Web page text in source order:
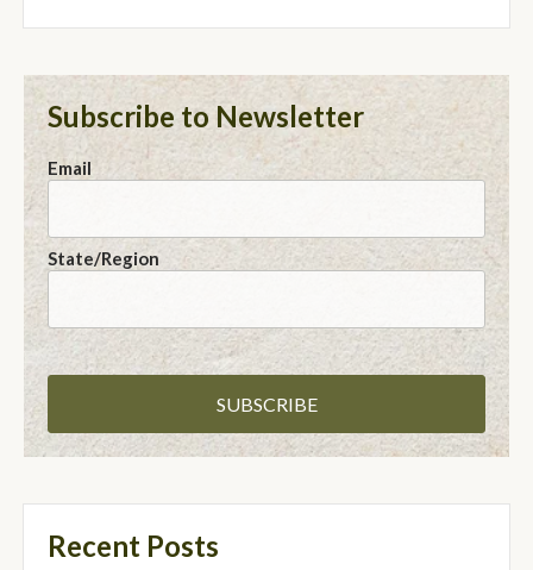
Subscribe to Newsletter
Email
State/Region
Recent Posts